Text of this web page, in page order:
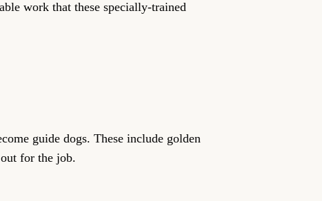
work that these specially-trained
guide dogs. These include golden
for the job.